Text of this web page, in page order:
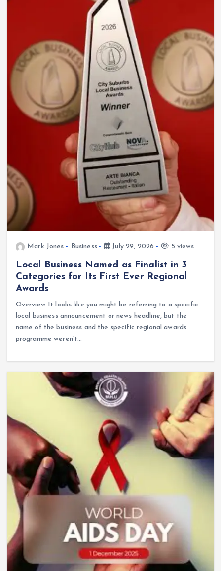
Mark Jones Business July 29, 2026 5 views
Local Business Named as Finalist in 3
Categories for Its First Ever Regional
Awards
Overview It looks like you might be referring to a specific
local business announcement or news headline, but the
name of the business and the specific regional awards
programme weren’t…